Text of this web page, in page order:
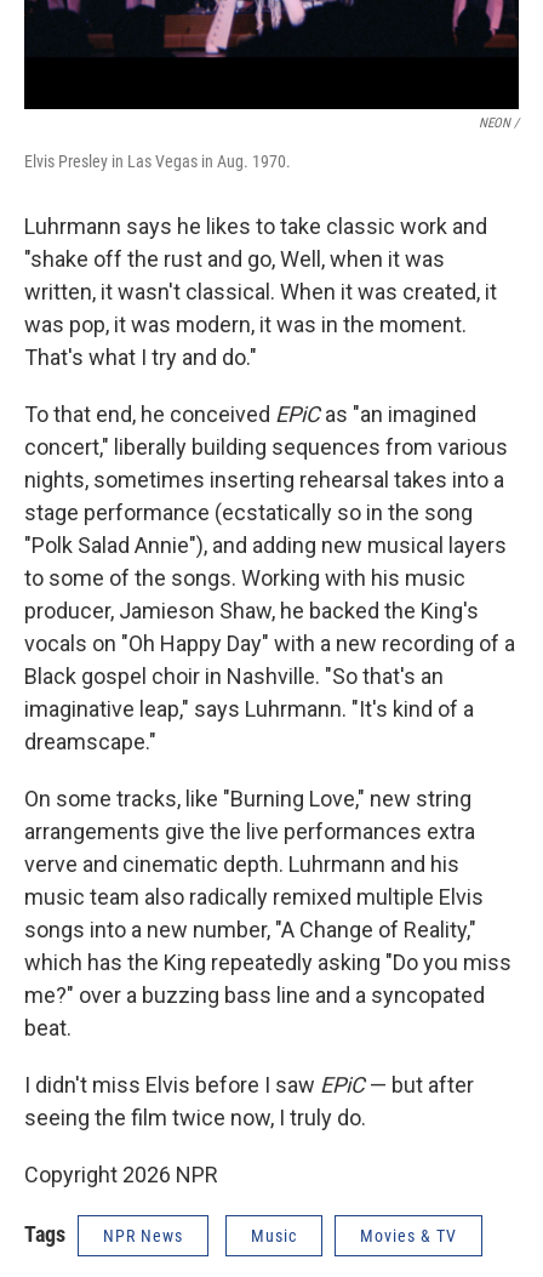
NEON /
Elvis Presley in Las Vegas in Aug. 1970.
Luhrmann says he likes to take classic work and
"shake off the rust and go, Well, when it was
written, it wasn't classical. When it was created, it
was pop, it was modern, it was in the moment.
That's what I try and do."
To that end, he conceived EPiCas "an imagined
concert," liberally building sequences from various
nights, sometimes inserting rehearsal takes into a
stage performance (ecstatically so in the song
"Polk Salad Annie"), and adding new musical layers
to some of the songs. Working with his music
producer, Jamieson Shaw, he backed the King's
vocals on "Oh Happy Day" with a new recording of a
Black gospel choir in Nashville. "So that's an
imaginative leap," says Luhrmann. "It's kind of a
dreamscape."
On some tracks, like "Burning Love," new string
arrangements give the live performances extra
verve and cinematic depth. Luhrmann and his
music team also radically remixed multiple Elvis
songs into a new number, "A Change of Reality,"
which has the King repeatedly asking "Do you miss
me?" over a buzzing bass line and a syncopated
beat.
I didn't miss Elvis before I saw EPiC— but after
seeing the film twice now, I truly do.
Copyright 2026 NPR
Tags NPR News Music Movies & TV